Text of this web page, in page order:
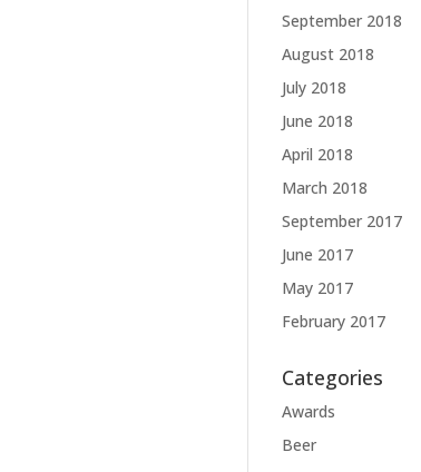
September 2018
August 2018
July 2018
June 2018
April 2018
March 2018
September 2017
June 2017
May 2017
February 2017
Categories
Awards
Beer